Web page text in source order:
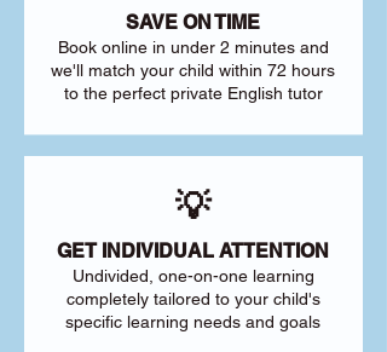
SAVE ON TIME
Book online in under 2 minutes and
we'll match your child within 72 hours
to the perfect private English tutor
💡
GET INDIVIDUAL ATTENTION
Undivided, one-on-one learning
completely tailored to your child's
specific learning needs and goals